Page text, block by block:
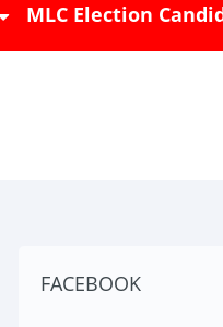
MLC Election
FACEBOOK